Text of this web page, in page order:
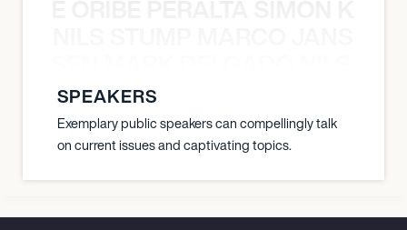
SPEAKERS
Exemplary public speakers can compellingly talk
on current issues and captivating topics.